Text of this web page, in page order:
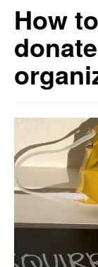
How